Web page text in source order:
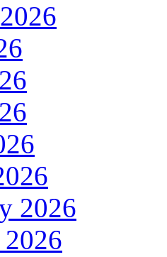
2026
2026